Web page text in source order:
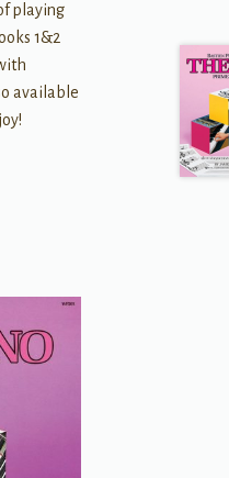
playing
1&2
available